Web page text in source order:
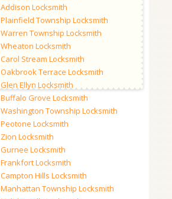
Addison Locksmith
Plainfield Township Locksmith
Warren Township Locksmith
Wheaton Locksmith
Carol Stream Locksmith
Oakbrook Terrace Locksmith
Glen Ellyn Locksmith
Buffalo Grove Locksmith
Washington Township Locksmith
Peotone Locksmith
Zion Locksmith
Gurnee Locksmith
Frankfort Locksmith
Campton Hills Locksmith
Manhattan Township Locksmith